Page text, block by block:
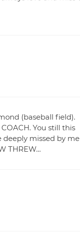
(baseball field).
You still this
deeply missed by me
THREW…